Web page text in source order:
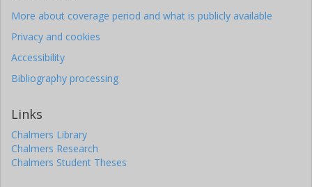
More about coverage period and what is publicly available
Privacy and cookies
Accessibility
Bibliography processing
Links
Chalmers Library
Chalmers Research
Chalmers Student Theses